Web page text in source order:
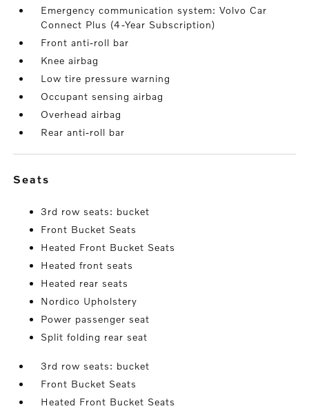
Emergency communication system: Volvo Car
Connect Plus (4-Year Subscription)
Front anti-roll bar
Knee airbag
Low tire pressure warning
Occupant sensing airbag
Overhead airbag
Rear anti-roll bar
seats
3rd row seats: bucket
Front Bucket Seats
Heated Front Bucket Seats
Heated front seats
Heated rear seats
Nordico Upholstery
Power passenger seat
Split folding rear seat
3rd row seats: bucket
Front Bucket Seats
Heated Front Bucket Seats